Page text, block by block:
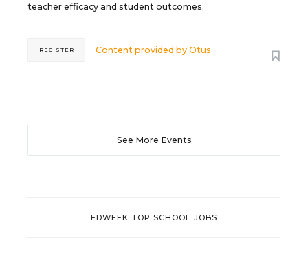
teacher efficacy and student outcomes.
Content provided byOtus
REGISTER
See More Events
EDWEEK TOP SCHOOL JOBS